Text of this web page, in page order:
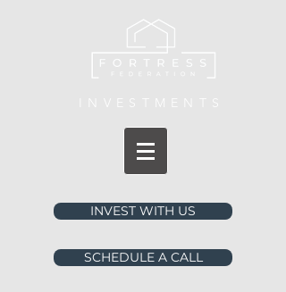
INVESTMENTS
INVEST WITH US
SCHEDULE A CALL